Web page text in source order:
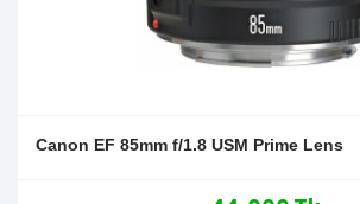
Canon EF 85mm f/1.8 USM Prime Lens